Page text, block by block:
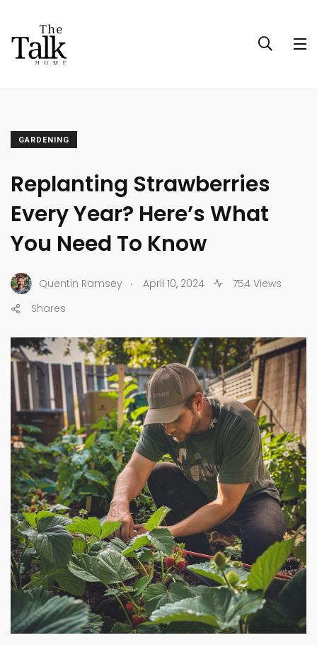
GARDENING
Replanting Strawberries
Every Year? Here’s What
You Need To Know
Quentin Ramsey . April 10, 2024
754 Views
Shares